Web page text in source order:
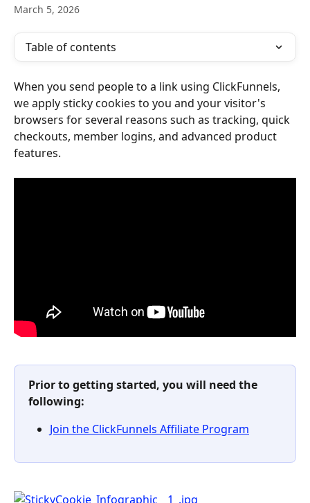
March 5, 2026
Table of contents
When you send people to a link using ClickFunnels,
we apply sticky cookies to you and your visitor's
browsers for several reasons such as tracking, quick
checkouts, member logins, and advanced product
features.
Prior to getting started, you will need the
following:
Join the ClickFunnels Affiliate Program